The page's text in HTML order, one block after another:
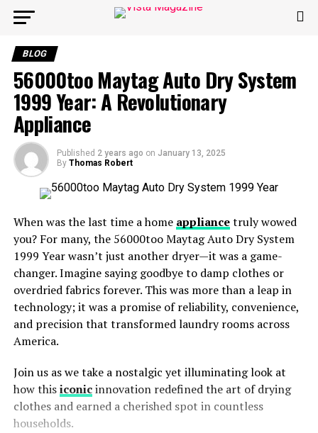
BLOG
56000too Maytag Auto Dry System
1999 Year: A Revolutionary
Appliance
Published 2 years ago on January 13, 2025
By Thomas Robert
When was the last time a home appliancetruly wowed
you? For many, the 56000too Maytag Auto Dry System
1999 Year wasn’t just another dryer—it was a game-
changer. Imagine saying goodbye to damp clothes or
overdried fabrics forever. This was more than a leap in
technology; it was a promise of reliability, convenience,
and precision that transformed laundry rooms across
America.
Join us as we take a nostalgic yet illuminating look at
how thisiconicinnovation redefined the art of drying
clothes and earned a cherished spot in countless
households.